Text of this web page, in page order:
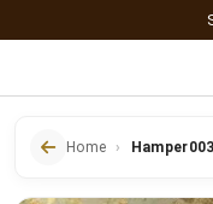
Home Hamper003